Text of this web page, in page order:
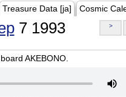
Treasure Data [ja] Cosmic
7 1993 >
AKEBONO.